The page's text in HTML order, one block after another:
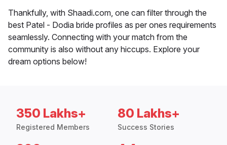
Thankfully, with Shaadi.com, one can filter through the
best Patel - Dodia bride profiles as per ones requirements
seamlessly. Connecting with your match from the
community is also without any hiccups. Explore your
dream options below!
350 Lakhs+
Registered Members
80 Lakhs+
Success Stories